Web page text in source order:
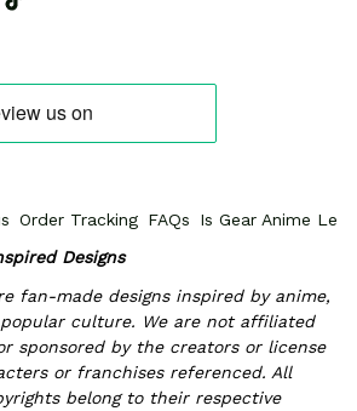
Order Tracking FAQs
Is Gear Anime
Designs
fan-made designs inspired by anime,
popular culture. We are not affiliated
sponsored by the creators or license
or franchises referenced. All
belong to their respective